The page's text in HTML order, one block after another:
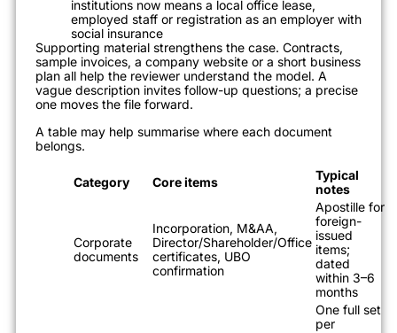
institutions now means a local office lease,
employed staff or registration as an employer with
social insurance
Supporting material strengthens the case. Contracts,
sample invoices, a company website or a short business
plan all help the reviewer understand the model. A
vague description invites follow-up questions; a precise
one moves the file forward.
A table may help summarise where each document
belongs.
Category Core items
Typical
notes
Corporate
documents
Incorporation, M&AA,
Director/Shareholder/Office
certificates, UBO
confirmation
Apostille for
foreign-
issued
items;
dated
within 3–6
months
One full set
per